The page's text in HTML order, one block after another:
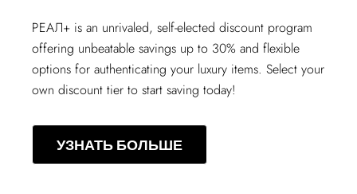
РЕАЛ+ is an unrivaled, self-elected discount program
offering unbeatable savings up to 30% and flexible
options for authenticating your luxury items. Select your
own discount tier to start saving today!
УЗНАТЬ БОЛЬШЕ